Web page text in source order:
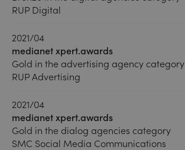
RUP Digital
2021/04
medianet xpert.awards
Gold in the advertising agency category
RUP Advertising
2021/04
medianet xpert.awards
Gold in the dialog agencies category
SMC Social Media Communications